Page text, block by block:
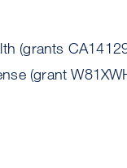
(grants
(grant